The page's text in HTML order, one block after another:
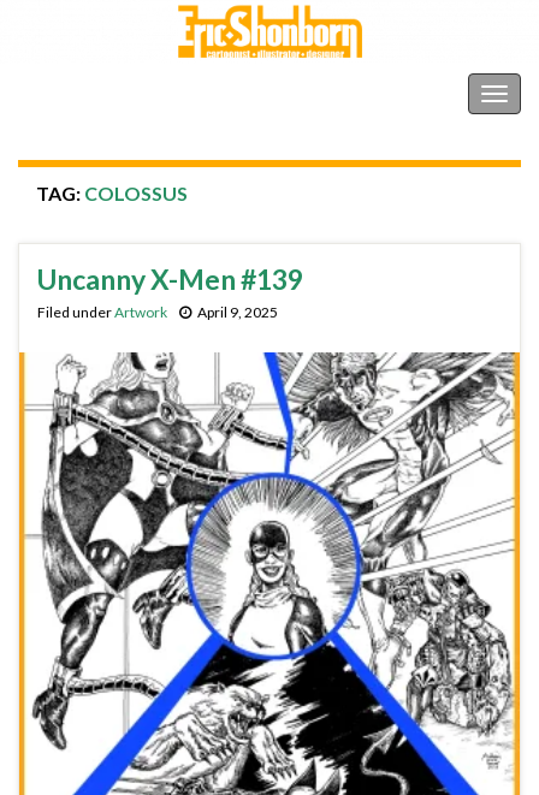
TAG: COLOSSUS
Uncanny X-Men #139
Filed underArtwork April 9, 2025